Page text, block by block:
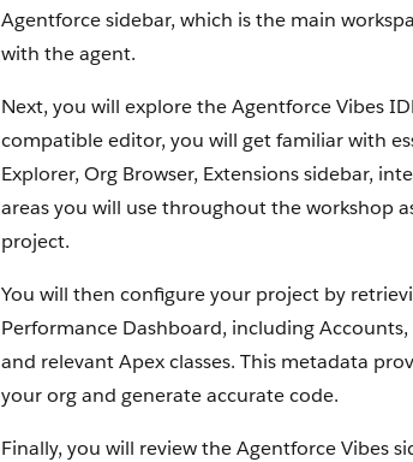
Agentforce sidebar, which is the main
with the agent.
Next, you will explore the Agentforce Vibes
compatible editor, you will get familiar with
Explorer, Org Browser, Extensions sidebar,
areas you will use throughout the workshop
project.
You will then configure your project by
Performance Dashboard, including
and relevant Apex classes. This metadata
your org and generate accurate code.
Finally, you will review the Agentforce Vibes